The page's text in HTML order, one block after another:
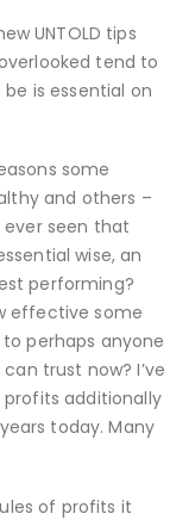
UNTOLD tips
tend to
is essential on
some
and others –
ever seen that
wise, an
performing?
effective some
perhaps anyone
trust now? I’ve
additionally
today. Many
of profits it